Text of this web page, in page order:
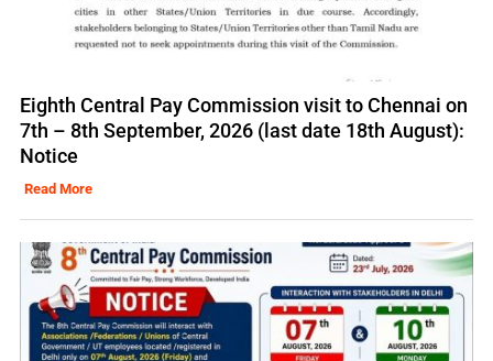
Eighth Central Pay Commission visit to Chennai on
7th – 8th September, 2026 (last date 18th August):
Notice
Read More